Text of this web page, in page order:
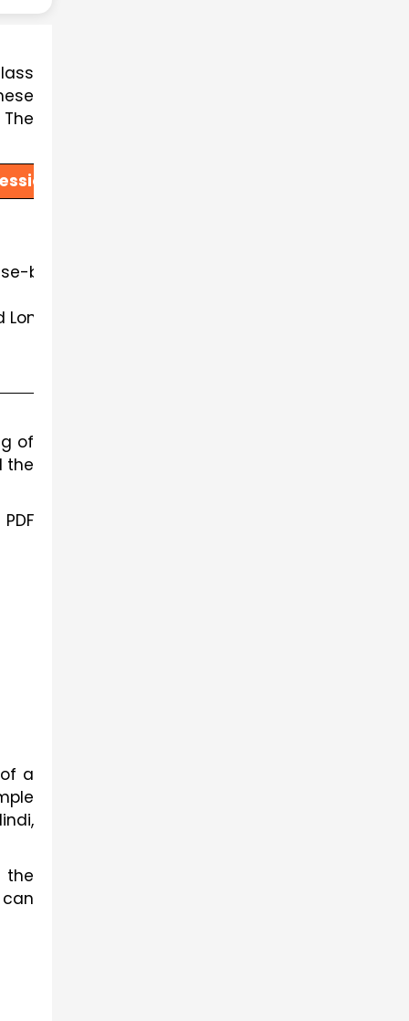
2026-27
based questions, source-based integrated
Long Answer Questions, as per the existing
of
the
a
the